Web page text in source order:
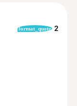
format_quote 2